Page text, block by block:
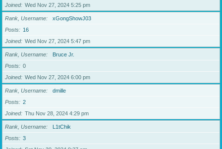
Joined
Wed Nov 27, 2024 5:25 pm
Rank, Username
xGongShowJ03
Posts
16
Joined
Wed Nov 27, 2024 5:47 pm
Rank, Username
Bruce Jr.
Posts
0
Joined
Wed Nov 27, 2024 6:00 pm
Rank, Username
dmille
Posts
2
Joined
Thu Nov 28, 2024 4:29 pm
Rank, Username
L1tChik
Posts
3